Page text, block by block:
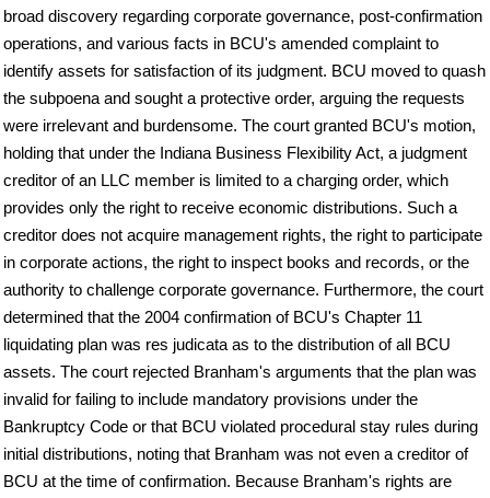
broad discovery regarding corporate governance, post-confirmation
operations, and various facts in BCU's amended complaint to
identify assets for satisfaction of its judgment. BCU moved to quash
the subpoena and sought a protective order, arguing the requests
were irrelevant and burdensome. The court granted BCU's motion,
holding that under the Indiana Business Flexibility Act, a judgment
creditor of an LLC member is limited to a charging order, which
provides only the right to receive economic distributions. Such a
creditor does not acquire management rights, the right to participate
in corporate actions, the right to inspect books and records, or the
authority to challenge corporate governance. Furthermore, the court
determined that the 2004 confirmation of BCU's Chapter 11
liquidating plan was res judicata as to the distribution of all BCU
assets. The court rejected Branham's arguments that the plan was
invalid for failing to include mandatory provisions under the
Bankruptcy Code or that BCU violated procedural stay rules during
initial distributions, noting that Branham was not even a creditor of
BCU at the time of confirmation. Because Branham's rights are